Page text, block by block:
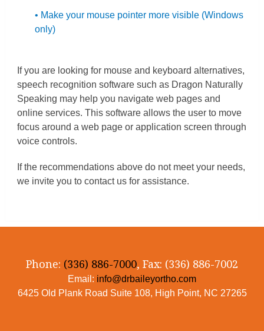
• Make your mouse pointer more visible (Windows
only)
If you are looking for mouse and keyboard alternatives,
speech recognition software such as Dragon Naturally
Speaking may help you navigate web pages and
online services. This software allows the user to move
focus around a web page or application screen through
voice controls.
If the recommendations above do not meet your needs,
we invite you to contact us for assistance.
Phone: (336) 886-7000, Fax: (336) 886-7002
Email: info@drbaileyortho.com
6425 Old Plank Road Suite 108, High Point, NC 27265